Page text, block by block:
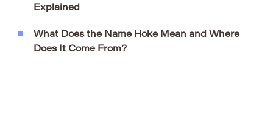
Explained
What Does the Name Hoke Mean and Where
Does It Come From?